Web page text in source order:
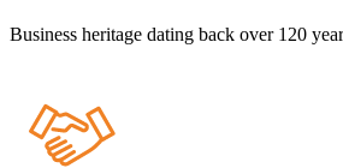
Business heritage dating back over 120